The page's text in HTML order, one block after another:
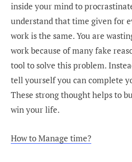
inside your mind to
understand that time given for
work is the same. You are
work because of many fake
tool to solve this problem.
tell yourself you can complete
These strong thought helps to
win your life.
How to Manage time?